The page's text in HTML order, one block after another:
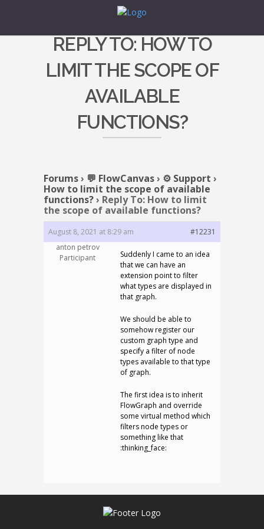
REPLY TO: HOW TO
LIMIT THE SCOPE OF
AVAILABLE
FUNCTIONS?
Forums› 💬 FlowCanvas› ⚙️ Support ›
How to limit the scope of available
functions?› Reply To: How to limit
the scope of available functions?
August 8, 2021 at 8:29 am
#12231
anton petrov
Participant
Suddenly I came to an idea
that we can have an
extension point to filter
what types are displayed in
that graph.
We should be able to
somehow register our
custom graph type and
specify a filter of node
types available to that type
of graph.
The first idea is to inherit
FlowGraph and override
some virtual method which
filters node types or
something like that
:thinking_face: